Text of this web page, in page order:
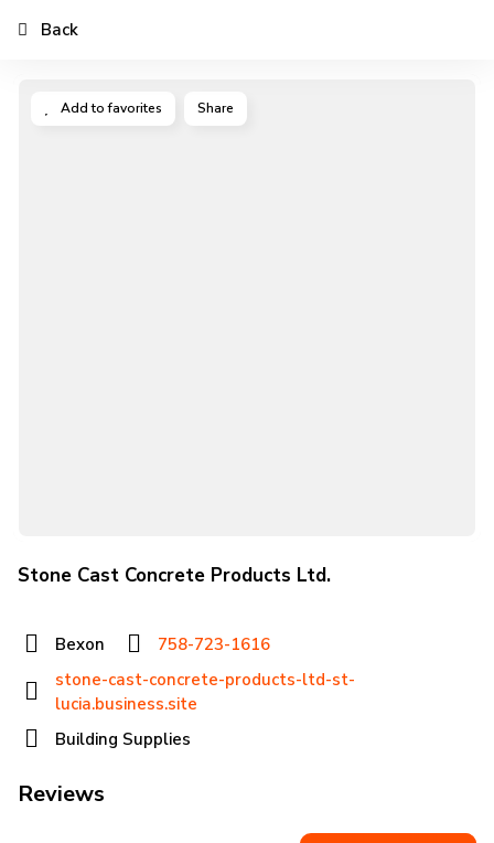
Add to favorites Share
Stone Cast Concrete Products Ltd.
Bexon
758-723-1616
stone-cast-concrete-products-ltd-st-
lucia.business.site
Building Supplies
Reviews
Back